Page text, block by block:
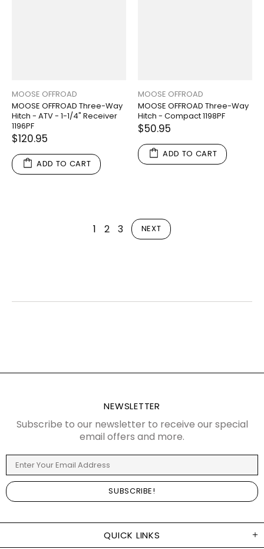
MOOSE OFFROAD
MOOSE OFFROAD Three-Way
Hitch - ATV - 1-1/4" Receiver
1196PF
$120.95
ADD TO CART
MOOSE OFFROAD
MOOSE OFFROAD Three-Way
Hitch - Compact 1198PF
$50.95
ADD TO CART
1 2 3 NEXT
QUICK LINKS
NEWSLETTER
Subscribe to our newsletter to receive our special
email offers and more.